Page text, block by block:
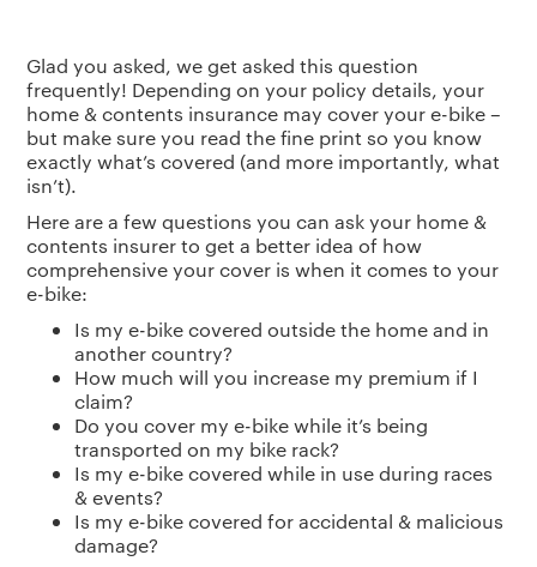
Glad you asked, we get asked this question
frequently! Depending on your policy details, your
home & contents insurance may cover your e-bike –
but make sure you read the fine print so you know
exactly what’s covered (and more importantly, what
isn’t).
Here are a few questions you can ask your home &
contents insurer to get a better idea of how
comprehensive your cover is when it comes to your
e-bike:
Is my e-bike covered outside the home and in
another country?
How much will you increase my premium if I
claim?
Do you cover my e-bike while it’s being
transported on my bike rack?
Is my e-bike covered while in use during races
& events?
Is my e-bike covered for accidental & malicious
damage?